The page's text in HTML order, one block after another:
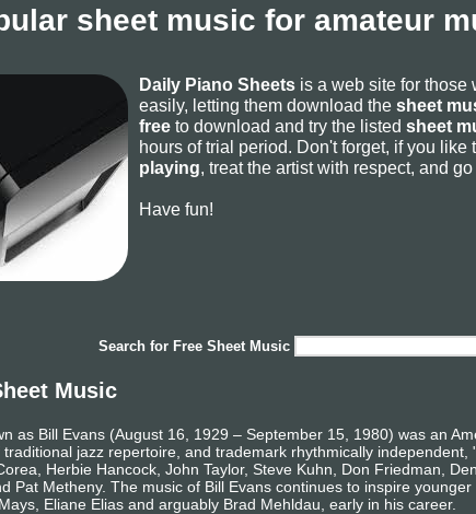
sheet music for amateur
Daily Piano Sheets is a web site for those
easily, letting them download the sheet
free to download and try the listed sheet
hours of trial period. Don't forget, if you
playing, treat the artist with respect, and
Have fun!
Search for Free Sheet Music
Music
as Bill Evans (August 16, 1929 – September 15, 1980) was an
jazz repertoire, and trademark rhythmically
Herbie Hancock, John Taylor, Steve Kuhn, Don Friedman,
Pat Metheny. The music of Bill Evans continues to inspire
Eliane Elias and arguably Brad Mehldau, early in his career.